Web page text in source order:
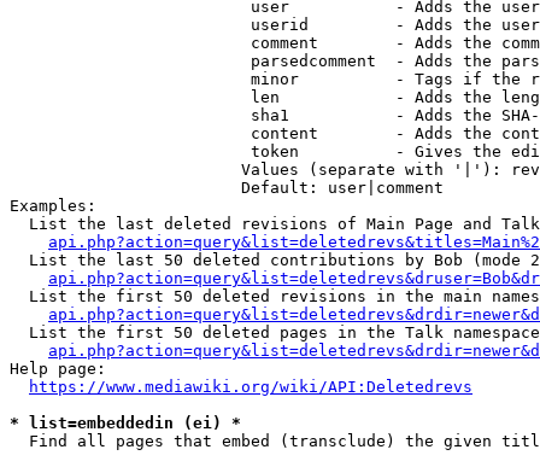
user           - Adds the
userid         - Adds the
comment        - Adds the
parsedcomment  - Adds the
minor          - Tags if the
len            - Adds the
sha1           - Adds the
content        - Adds the
token          - Gives the
Values (separate with '|'):
                        Default: user|comment
Examples:
List the last deleted revisions of Main Page and
List the last 50 deleted contributions by Bob (mode
List the first 50 deleted revisions in the main
List the first 50 deleted pages in the Talk
Help page:
https://www.mediawiki.org/wiki/API:Deletedrevs
* list=embeddedin (ei) *
Find all pages that embed (transclude) the given